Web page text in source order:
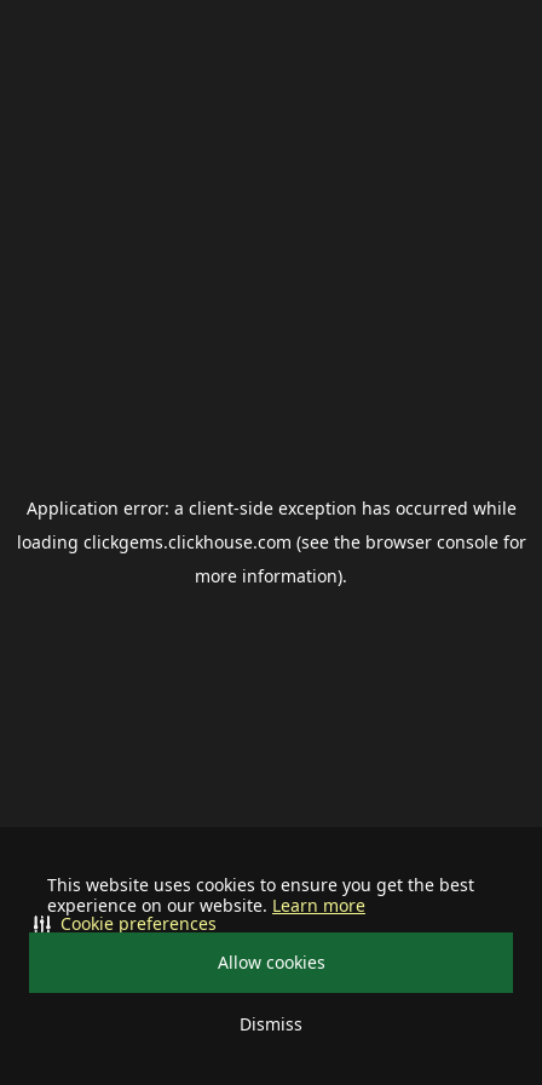
This website uses cookies to ensure you get the best
experience on our website. Learn more
Allow cookies
Dismiss
Cookie preferences
Application error: a client-side exception has occurred while
loading clickgems.clickhouse.com (see the browser consolefor
more information).